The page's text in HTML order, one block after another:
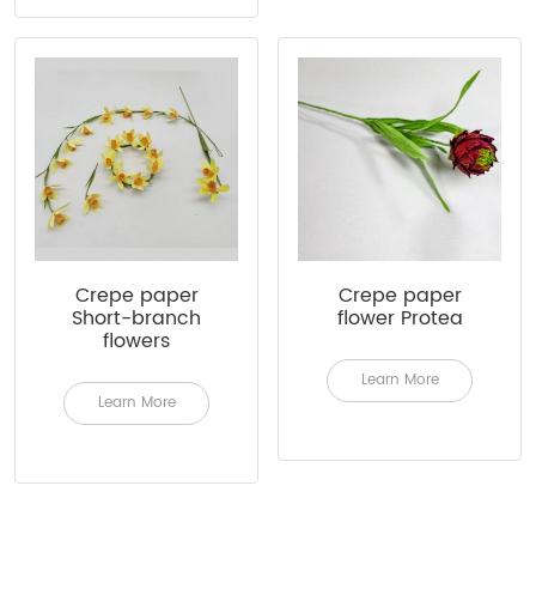
Crepe paper
Short-branch
flowers
Learn More
Crepe paper
flower Protea
Learn More